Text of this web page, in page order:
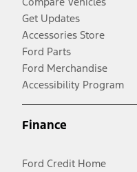
Get Updates
Accessories Store
Ford Parts
Ford Merchandise
Accessibility Program
Finance
Ford Credit Home